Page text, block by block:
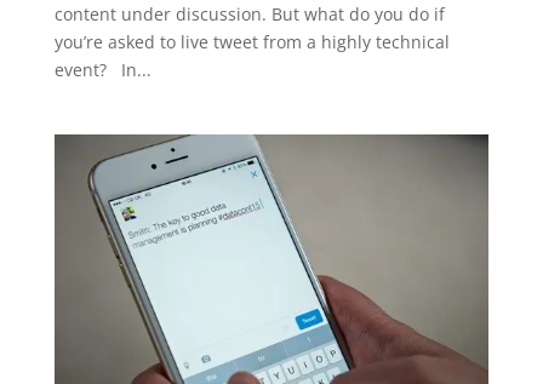
content under discussion. But what do you do if
you’re asked to live tweet from a highly technical
event? In...